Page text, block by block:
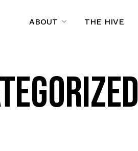
ABOUT THE HIVE